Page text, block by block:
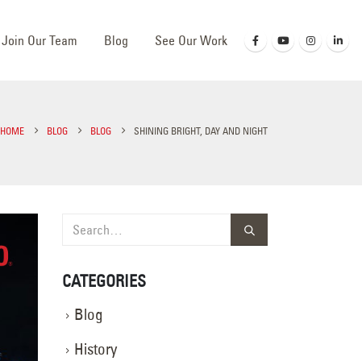
Join Our Team Blog See Our Work
HOME BLOG BLOG SHINING BRIGHT, DAY AND NIGHT
CATEGORIES
Blog
History